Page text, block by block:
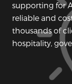
supporting for
reliable and
thousands of
hospitality,